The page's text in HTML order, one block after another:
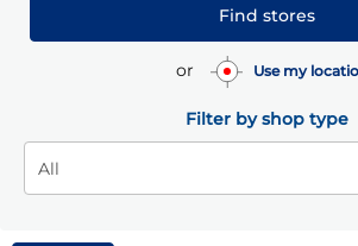
Find stores
or Use my
Filter by shop type